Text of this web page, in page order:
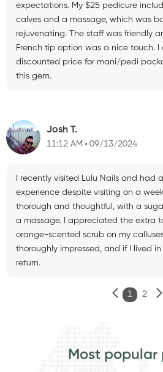
expectations. My $25 pedicure
calves and a massage, which was
rejuvenating. The staff was friendly
French tip option was a nice touch.
discounted price for mani/pedi
this gem.
Josh T.
11:12 AM 09/13/2024
I recently visited Lulu Nails and had
experience despite visiting on a
thorough and thoughtful, with a
a massage. I appreciated the extra
orange-scented scrub on my
thoroughly impressed, and if I lived
return.
1 2
Most popular